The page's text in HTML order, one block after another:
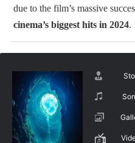
due to the film’s massive
cinema’s biggest hits in 2024.